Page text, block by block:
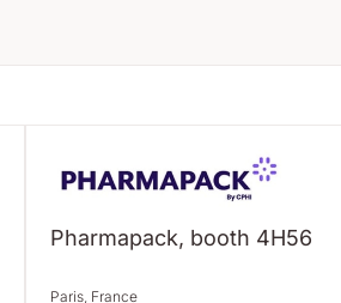
Pharmapack, booth 4H56
Paris, France